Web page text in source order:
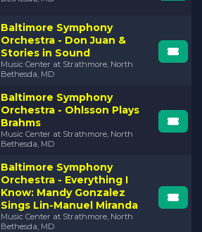
Baltimore Symphony
Orchestra - Don Juan &
Stories in Sound
Music Center at Strathmore, North
Bethesda, MD
Baltimore Symphony
Orchestra - Ohlsson Plays
Brahms
Music Center at Strathmore, North
Bethesda, MD
Baltimore Symphony
Orchestra - Everything I
Know: Mandy Gonzalez
Sings Lin-Manuel Miranda
Music Center at Strathmore, North
Bethesda, MD